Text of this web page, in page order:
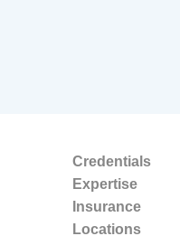
Credentials
Expertise
Insurance
Locations